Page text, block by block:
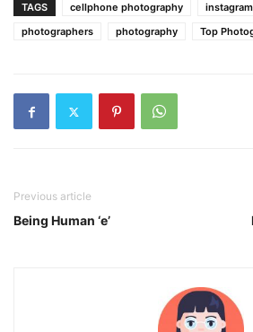
TAGS cellphone photography instagram
photographers
photography Top
Previous article
Being Human ‘e’